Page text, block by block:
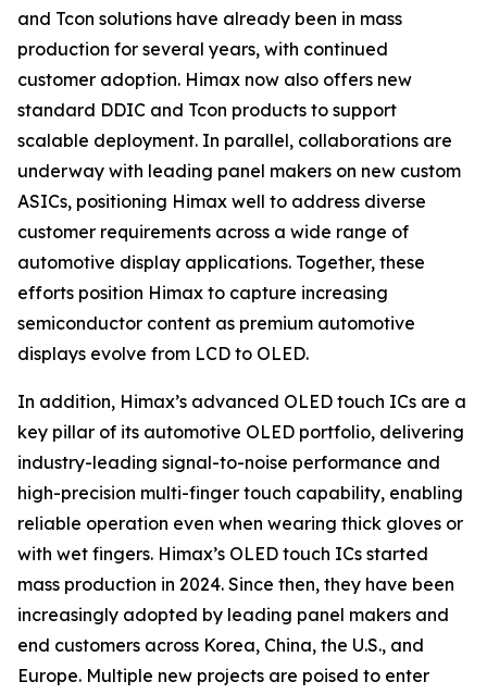
and Tcon solutions have already been in mass
production for several years, with continued
customer adoption. Himax now also offers new
standard DDIC and Tcon products to support
scalable deployment. In parallel, collaborations are
underway with leading panel makers on new custom
ASICs, positioning Himax well to address diverse
customer requirements across a wide range of
automotive display applications. Together, these
efforts position Himax to capture increasing
semiconductor content as premium automotive
displays evolve from LCD to OLED.
In addition, Himax’s advanced OLED touch ICs are a
key pillar of its automotive OLED portfolio, delivering
industry-leading signal-to-noise performance and
high-precision multi-finger touch capability, enabling
reliable operation even when wearing thick gloves or
with wet fingers. Himax’s OLED touch ICs started
mass production in 2024. Since then, they have been
increasingly adopted by leading panel makers and
end customers across Korea, China, the U.S., and
Europe. Multiple new projects are poised to enter